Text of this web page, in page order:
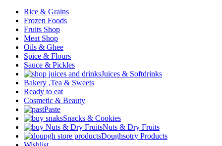
Rice & Grains
Frozen Foods
Fruits Shop
Meat Shop
Oils & Ghee
Spice & Flours
Sauce & Pickles
Juices & Softdrinks
Bakery ,Tea & Sweets
Ready to eat
Cosmetic & Beauty
Paste
Snacks & Cookies
Nuts & Dry Fruits
Doughsotry Products